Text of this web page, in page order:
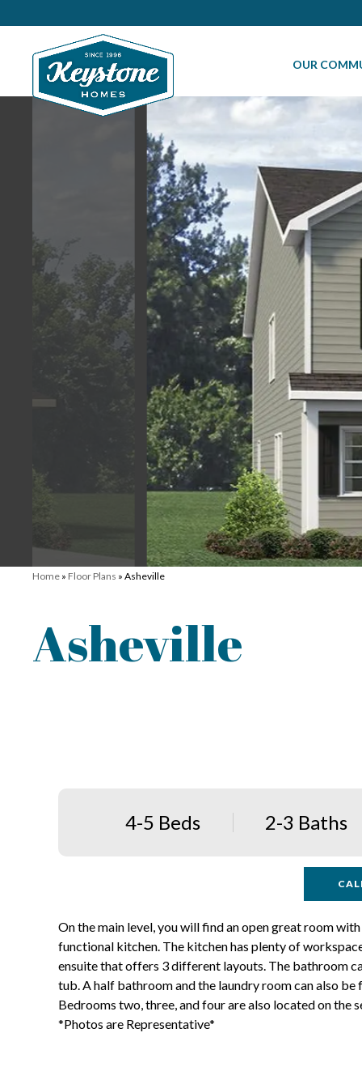
OUR
Home » Floor Plans »Asheville
Asheville
4-5 Beds 2-3 Baths
On the main level, you will find an open great room
functional kitchen. The kitchen has plenty of
ensuite that offers 3 different layouts. The bathroom
tub. A half bathroom and the laundry room can also
Bedrooms two, three, and four are also located on the
*Photos are Representative*